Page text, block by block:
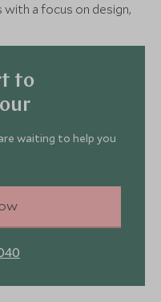
a focus on design,
to
waiting to help you